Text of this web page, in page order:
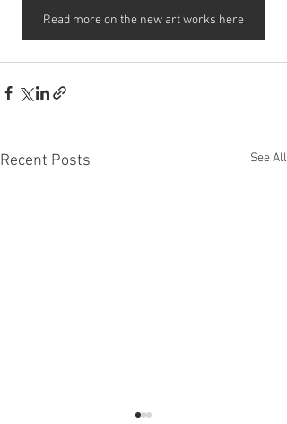
Read more on the new art works here
Recent Posts See All